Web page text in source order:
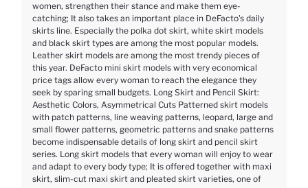
women, strengthen their stance and make them eye-
catching; It also takes an important place in DeFacto's daily
skirts line. Especially the polka dot skirt, white skirt models
and black skirt types are among the most popular models.
Leather skirt models are among the most trendy pieces of
this year. DeFacto mini skirt models with very economical
price tags allow every woman to reach the elegance they
seek by sparing small budgets. Long Skirt and Pencil Skirt:
Aesthetic Colors, Asymmetrical Cuts Patterned skirt models
with patch patterns, line weaving patterns, leopard, large and
small flower patterns, geometric patterns and snake patterns
become indispensable details of long skirt and pencil skirt
series. Long skirt models that every woman will enjoy to wear
and adapt to every body type; It is offered together with maxi
skirt, slim-cut maxi skirt and pleated skirt varieties, one of